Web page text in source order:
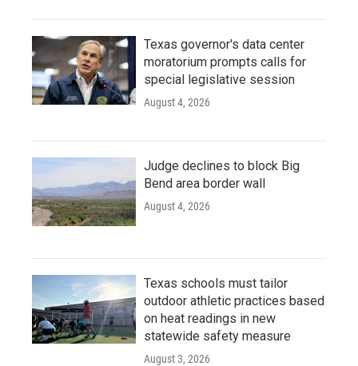
Texas governor's data center
moratorium prompts calls for
special legislative session
August 4, 2026
Judge declines to block Big
Bend area border wall
August 4, 2026
Texas schools must tailor
outdoor athletic practices based
on heat readings in new
statewide safety measure
August 3, 2026